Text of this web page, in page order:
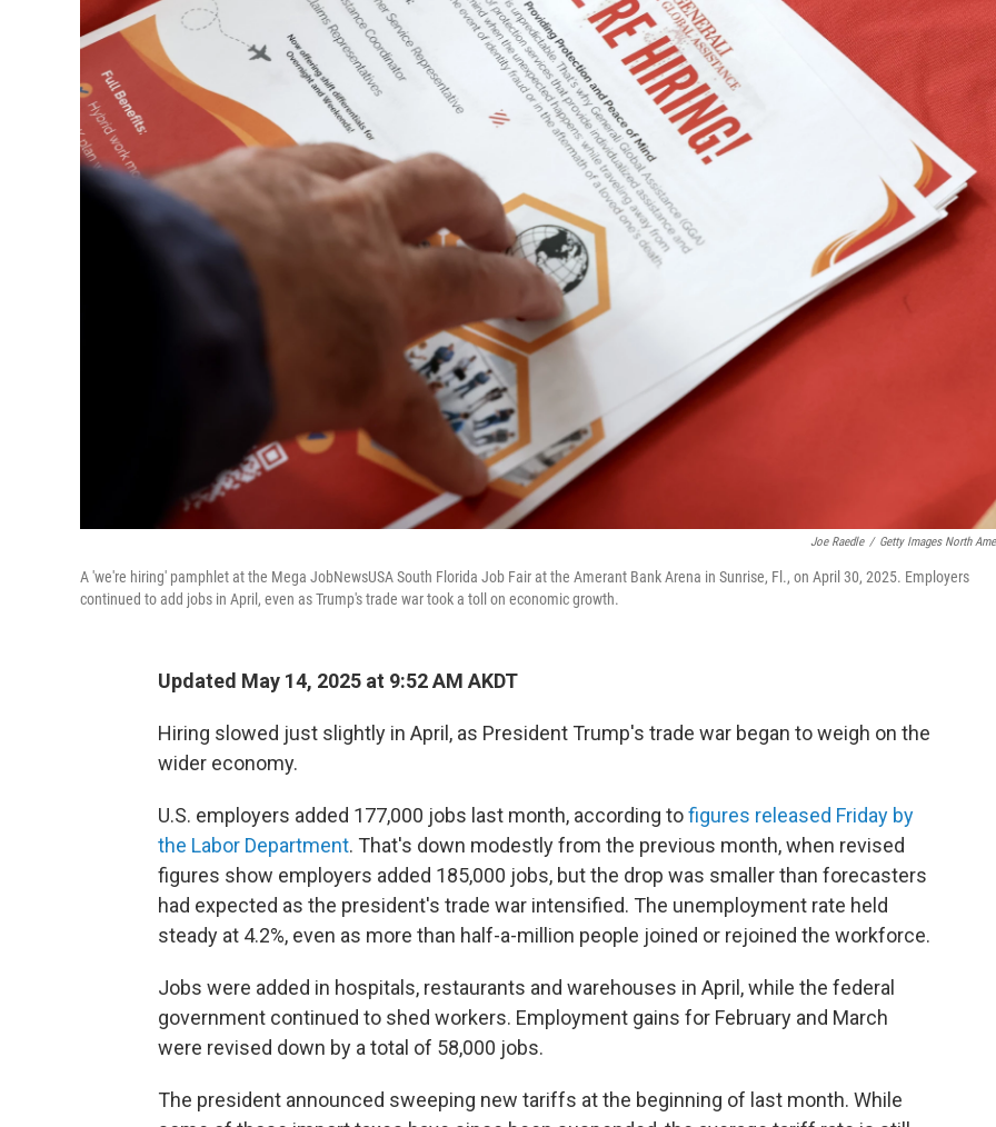
Joe Raedle / Getty Images North
A 'we're hiring' pamphlet at the Mega JobNewsUSA South Florida Job Fair at the Amerant Bank Arena in Sunrise, Fl., on April 30, 2025. Employers
continued to add jobs in April, even as Trump's trade war took a toll on economic growth.
Updated May 14, 2025 at 9:52 AM AKDT
Hiring slowed just slightly in April, as President Trump's trade war began to weigh on the
wider economy.
U.S. employers added 177,000 jobs last month, according tofigures released Friday by
the Labor Department. That's down modestly from the previous month, when revised
figures show employers added 185,000 jobs, but the drop was smaller than forecasters
had expected as the president's trade war intensified. The unemployment rate held
steady at 4.2%, even as more than half-a-million people joined or rejoined the workforce.
Jobs were added in hospitals, restaurants and warehouses in April, while the federal
government continued to shed workers. Employment gains for February and March
were revised down by a total of 58,000 jobs.
The president announced sweeping new tariffs at the beginning of last month. While